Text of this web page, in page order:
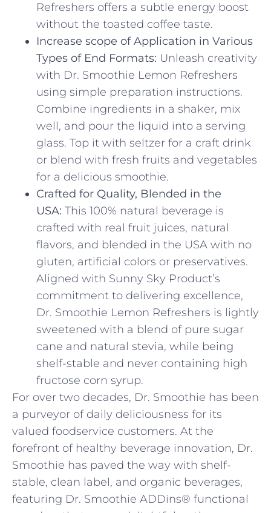
Refreshers offers a subtle energy boost
without the toasted coffee taste.
Increase scope of Application in Various
Types of End Formats: Unleash creativity
with Dr. Smoothie Lemon Refreshers
using simple preparation instructions.
Combine ingredients in a shaker, mix
well, and pour the liquid into a serving
glass. Top it with seltzer for a craft drink
or blend with fresh fruits and vegetables
for a delicious smoothie.
Crafted for Quality, Blended in the
USA: This 100% natural beverage is
crafted with real fruit juices, natural
flavors, and blended in the USA with no
gluten, artificial colors or preservatives.
Aligned with Sunny Sky Product’s
commitment to delivering excellence,
Dr. Smoothie Lemon Refreshers is lightly
sweetened with a blend of pure sugar
cane and natural stevia, while being
shelf-stable and never containing high
fructose corn syrup.
For over two decades, Dr. Smoothie has been
a purveyor of daily deliciousness for its
valued foodservice customers. At the
forefront of healthy beverage innovation, Dr.
Smoothie has paved the way with shelf-
stable, clean label, and organic beverages,
featuring Dr. Smoothie ADDins® functional